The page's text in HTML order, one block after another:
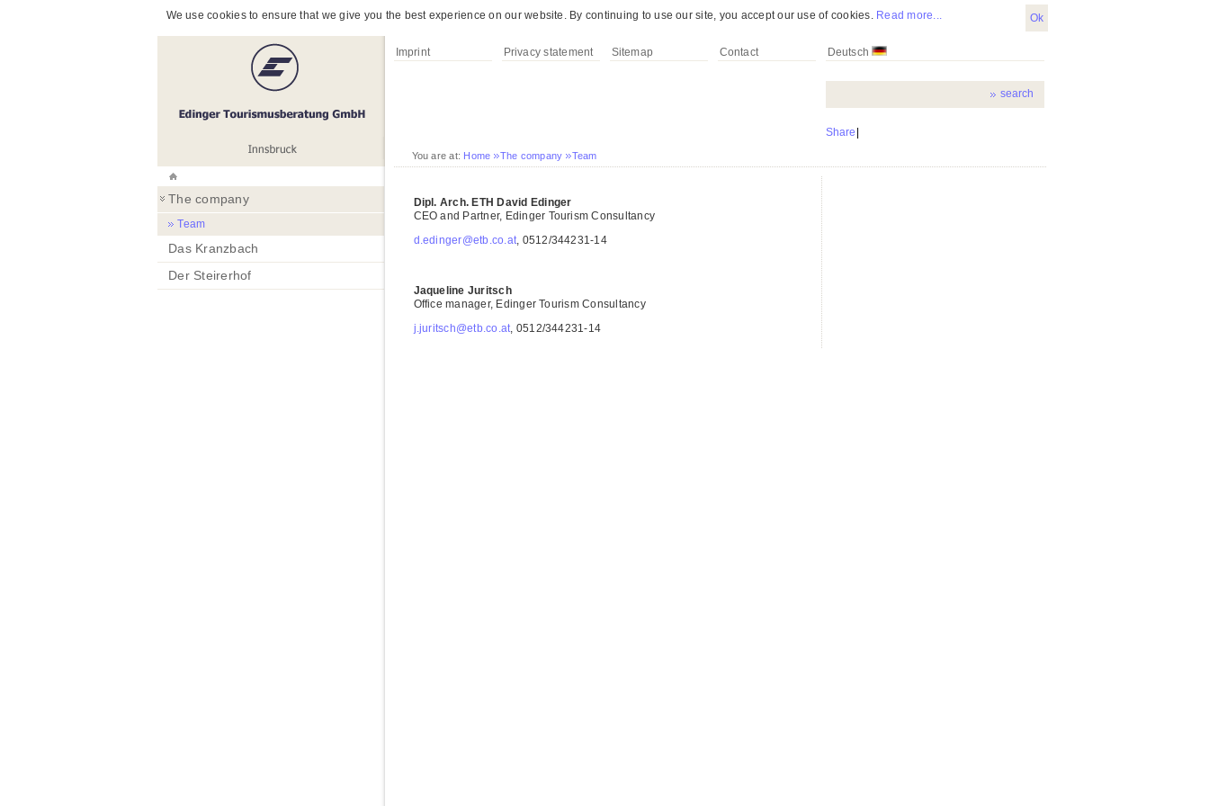
We use cookies to ensure that we give you the best experience on our website. By continuing to use our site, you accept our use of cookies. Read more... Ok
Imprint Privacy statement Sitemap Contact Deutsch
Share
You are at: Home The company Team
Dipl. Arch. ETH David Edinger
CEO and Partner, Edinger Tourism Consultancy
d.edinger@etb.co.at , 0512/344231-14
Jaqueline Juritsch
Office manager, Edinger Tourism Consultancy
j.juritsch@etb.co.at , 0512/344231-14
The company
Team
Das Kranzbach
Der Steirerhof